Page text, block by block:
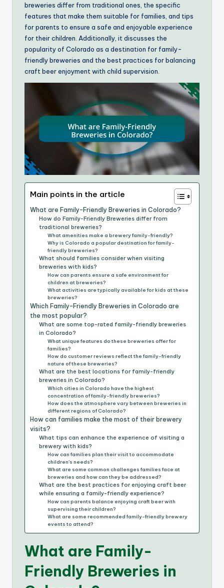
breweries differ from traditional ones, the specific
features that make them suitable for families, and tips
for parents to ensure a safe and enjoyable experience
for their children. Additionally, it discusses the
popularity of Colorado as a destination for family-
friendly breweries and the best practices for balancing
craft beer enjoyment with child supervision.
Main points in the article
What are Family-Friendly Breweries in Colorado?
How do Family-Friendly Breweries differ from
traditional breweries?
What amenities make a brewery family-friendly?
Why is Colorado a popular destination for family-
friendly breweries?
What should families consider when visiting
breweries with kids?
How can parents ensure a safe environment for
children at breweries?
What activities are typically available for kids at these
breweries?
Which Family-Friendly Breweries in Colorado are
the most popular?
What are some top-rated family-friendly breweries
in Colorado?
What unique features do these breweries offer for
families?
How do customer reviews reflect the family-friendly
nature of these breweries?
What are the best locations for family-friendly
breweries in Colorado?
Which cities in Colorado have the highest
concentration of family-friendly breweries?
How does the atmosphere vary between breweries in
different regions of Colorado?
How can families make the most of their brewery
visits?
What tips can enhance the experience of visiting a
brewery with kids?
How can families plan their visit to accommodate
children’s needs?
What are some common challenges families face at
breweries and how can they be addressed?
What are the best practices for enjoying craft beer
while ensuring a family-friendly experience?
How can parents balance enjoying craft beer with
supervising their children?
What are some recommended family-friendly brewery
events to attend?
What are Family-
Friendly Breweries in